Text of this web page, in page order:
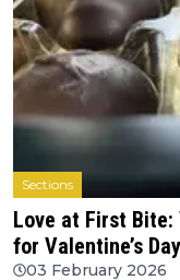
Sections
Love at First Bite:
for Valentine’s Day
03 February 2026